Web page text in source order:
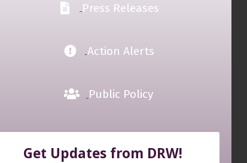
Press Releases
Action Alerts
Public Policy
Get Updates from DRW!